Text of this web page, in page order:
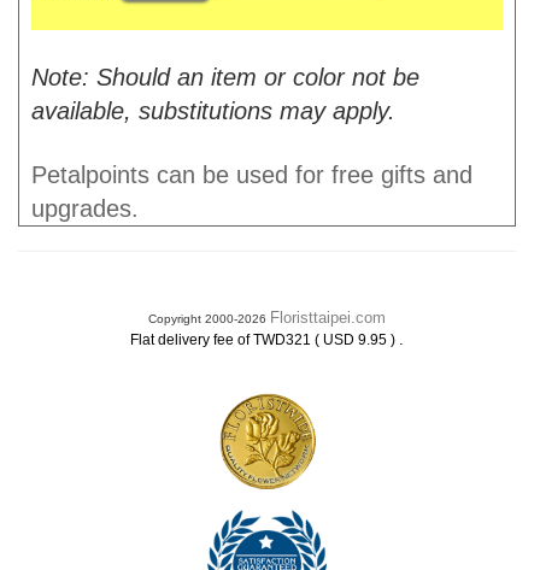
Note: Should an item or color not be
available, substitutions may apply.
Petalpoints can be used for free gifts and
upgrades.
Copyright 2000-2026 Floristtaipei.com
Flat delivery fee of TWD321 ( USD 9.95 ) .